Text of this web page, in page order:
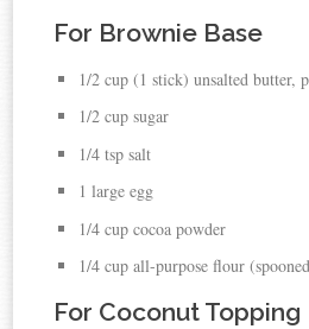
For Brownie Base
1/2 cup (1 stick) unsalted butter,
1/2 cup sugar
1/4 tsp salt
1 large egg
1/4 cup cocoa powder
1/4 cup all-purpose flour
For Coconut Topping